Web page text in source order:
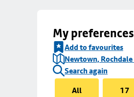
My preferences
Add to favourites
Newtown,
Search again
All
17